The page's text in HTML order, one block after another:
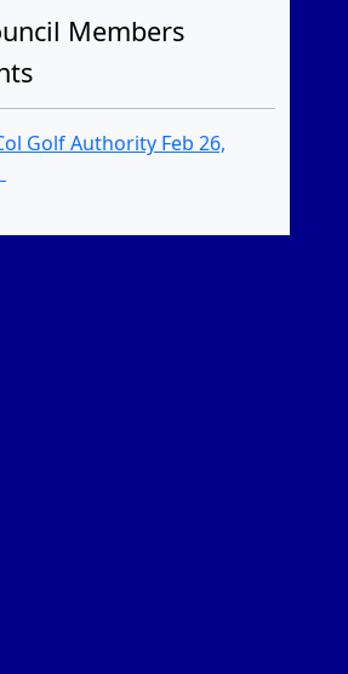
Members
Golf Authority Feb 26,